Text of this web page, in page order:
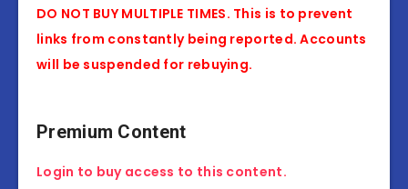
DO NOT BUY MULTIPLE TIMES. This is to prevent
links from constantly being reported. Accounts
will be suspended for rebuying.
Premium Content
Login to buy access to this content.